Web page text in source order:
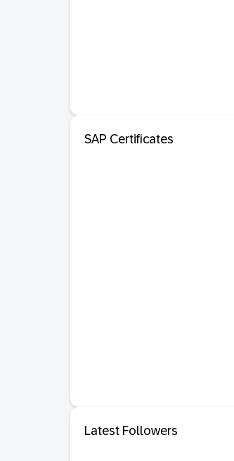
SAP Certificates
Latest Followers